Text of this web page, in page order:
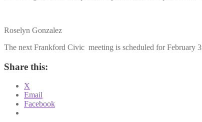
Roselyn Gonzalez
The next Frankford Civic meeting is scheduled for February
Share this:
X
Email
Facebook